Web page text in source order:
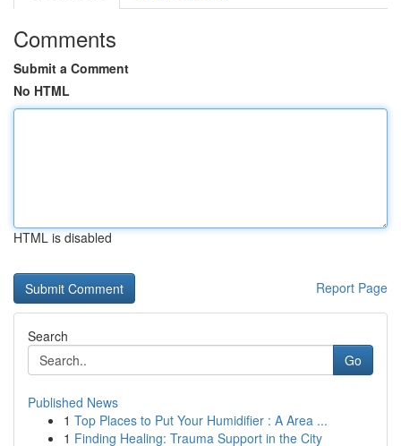
Comments
Submit a Comment
No HTML
HTML is disabled
Report Page
Search
Go
Published News
1 Top Places to Put Your Humidifier : A Area ...
1 Finding Healing: Trauma Support in the City